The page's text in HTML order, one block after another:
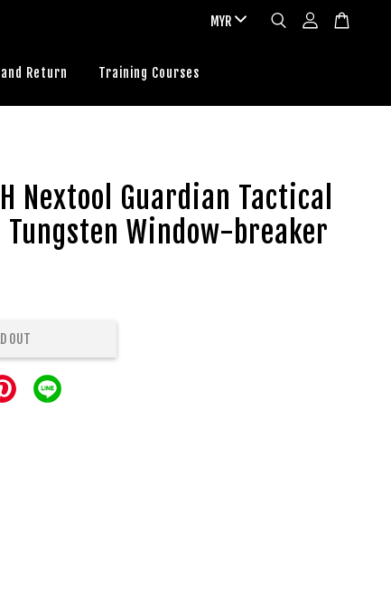
Return Training Courses
Nextool Guardian Tactical
Tungsten Window-breaker
OUT